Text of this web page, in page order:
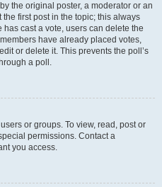
the original poster, a moderator or an
first post in the topic; this always
cast a vote, users can delete the
have already placed votes,
or delete it. This prevents the poll’s
a poll.
or groups. To view, read, post or
permissions. Contact a
you access.